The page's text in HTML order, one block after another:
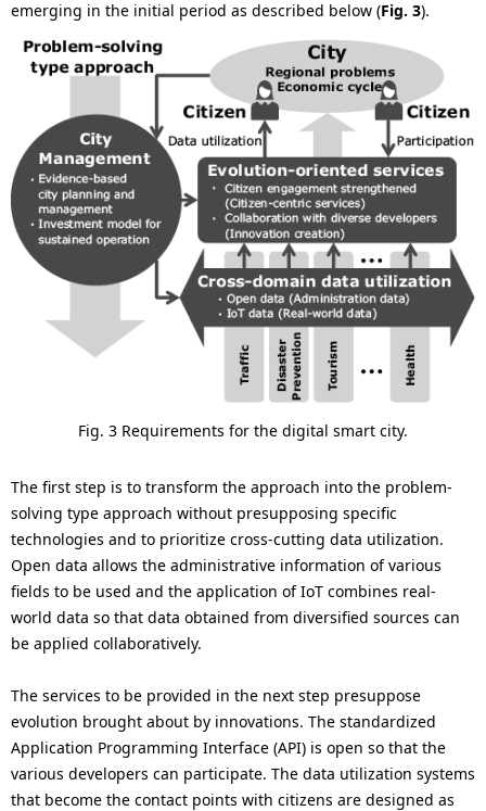
emerging in the initial period as described below (Fig. 3).
Fig. 3 Requirements for the digital smart city.
The first step is to transform the approach into the problem-
solving type approach without presupposing specific
technologies and to prioritize cross-cutting data utilization.
Open data allows the administrative information of various
fields to be used and the application of IoT combines real-
world data so that data obtained from diversified sources can
be applied collaboratively.
The services to be provided in the next step presuppose
evolution brought about by innovations. The standardized
Application Programming Interface (API) is open so that the
various developers can participate. The data utilization systems
that become the contact points with citizens are designed as